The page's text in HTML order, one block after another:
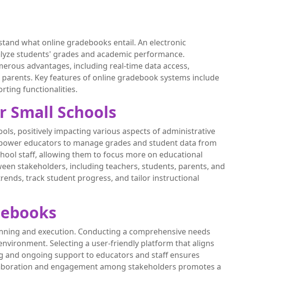
what online gradebooks entail. An electronic
students' grades and academic performance.
advantages, including real-time data access,
Key features of online gradebook systems include
functionalities.
Small Schools
positively impacting various aspects of administrative
educators to manage grades and student data from
staff, allowing them to focus more on educational
stakeholders, including teachers, students, parents, and
track student progress, and tailor instructional
and execution. Conducting a comprehensive needs
Selecting a user-friendly platform that aligns
and ongoing support to educators and staff ensures
and engagement among stakeholders promotes a